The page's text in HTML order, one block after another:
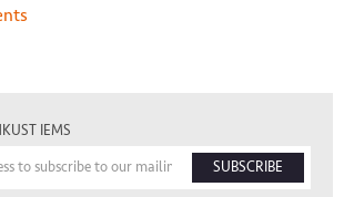
IEMS
SUBSCRIBE